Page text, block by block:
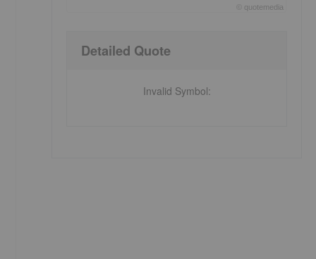
quotemedia
Detailed Quote
Invalid Symbol: